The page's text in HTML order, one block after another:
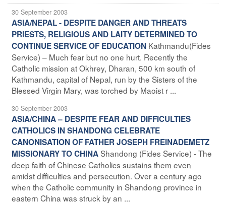
30 September 2003
ASIA/NEPAL - DESPITE DANGER AND THREATS
PRIESTS, RELIGIOUS AND LAITY DETERMINED TO
CONTINUE SERVICE OF EDUCATION Kathmandu(Fides
Service) – Much fear but no one hurt. Recently the
Catholic mission at Okhrey, Dharan, 500 km south of
Kathmandu, capital of Nepal, run by the Sisters of the
Blessed Virgin Mary, was torched by Maoist r ...
30 September 2003
ASIA/CHINA – DESPITE FEAR AND DIFFICULTIES
CATHOLICS IN SHANDONG CELEBRATE
CANONISATION OF FATHER JOSEPH FREINADEMETZ
MISSIONARY TO CHINAShandong (Fides Service) - The
deep faith of Chinese Catholics sustains them even
amidst difficulties and persecution. Over a century ago
when the Catholic community in Shandong province in
eastern China was struck by an ...